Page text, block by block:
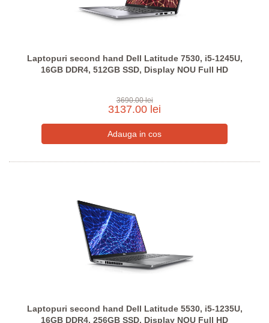
Laptopuri second hand Dell Latitude 7530, i5-1245U,
16GB DDR4, 512GB SSD, Display NOU Full HD
3690.00 lei
3137.00 lei
Laptopuri second hand Dell Latitude 5530, i5-1235U,
16GB DDR4, 256GB SSD, Display NOU Full HD